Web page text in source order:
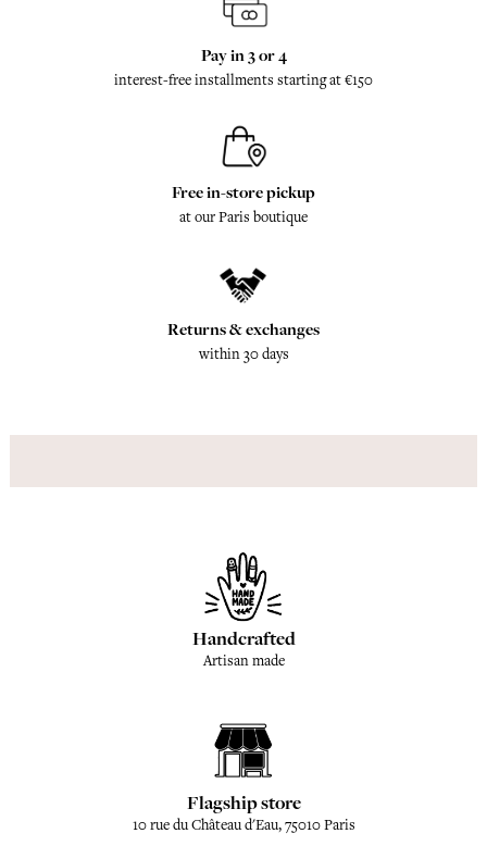
Pay in 3 or 4
interest-free installments starting at €150
Free in-store pickup
at our Paris boutique
Returns & exchanges
within 30 days
Handcrafted
Artisan made
Flagship store
10 rue du Château d'Eau, 75010 Paris